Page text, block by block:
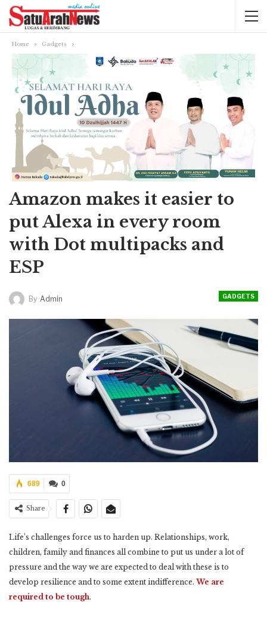
Home Gadgets
Amazon makes it easier to
put Alexa in every room
with Dot multipacks and
ESP
GADGETS
By Admin
0
689
Share
Life’s challenges force us to harden up. Relationships, work,
children, family and finances all combine to put us under a lot of
pressure and the way we are expected to deal with these is to
develop resilience and to some extent indifference. We are
required to be tough.